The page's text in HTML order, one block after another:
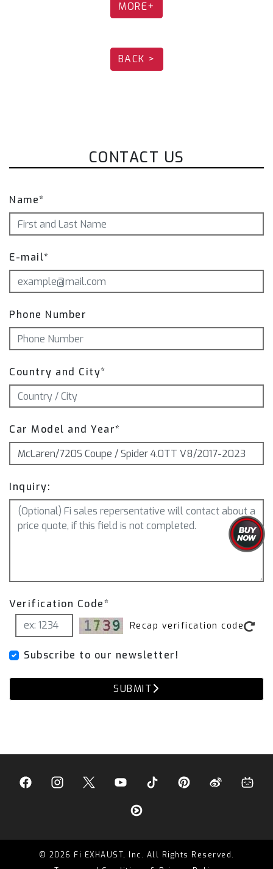
3.Dual Tips in Forged Carbon with Black Insert
constant exposure to high temperature) (TIP-
Module（Reverse version) (R2020OBD-R + OBD-
CAB-MBE)
MORE+
BACK >
CONTACT US
Name*
E-mail*
Phone Number
Country and City*
Car Model and Year*
Inquiry:
Verification Code*
Recap verification code
Subscribe to our newsletter!
SUBMIT
© 2026 Fi EXHAUST, Inc. All Rights Reserved.